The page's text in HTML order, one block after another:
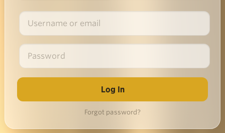
Forgot password?